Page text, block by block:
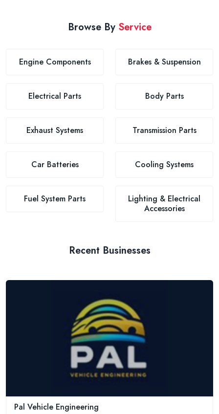
Browse By Service
Engine Components Brakes & Suspension
Electrical Parts Body Parts
Exhaust Systems Transmission Parts
Car Batteries Cooling Systems
Fuel System Parts
Lighting & Electrical
Accessories
Recent Businesses
Pal Vehicle Engineering